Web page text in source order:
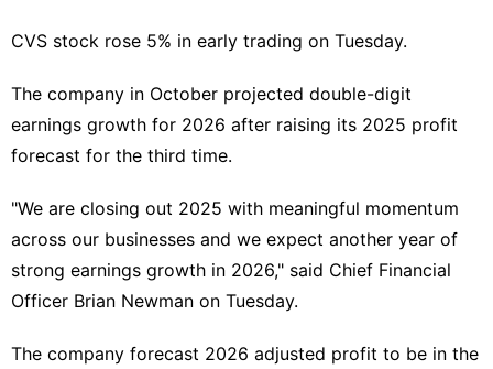
CVS stock rose 5% in early trading on Tuesday.
The company in October projected double-digit
earnings growth for 2026 after raising its 2025 ⁠profit
forecast for ‌the third time.
"We are closing out 2025 with meaningful ‍momentum
across our businesses and we expect another year of
strong earnings growth in ​2026," said Chief Financial
Officer ‌Brian Newman on Tuesday.
The company forecast 2026 adjusted profit to be in the